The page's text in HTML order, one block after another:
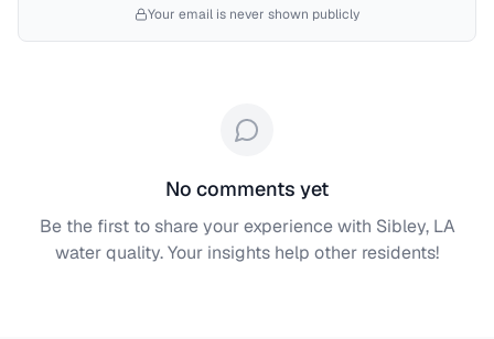
Your email is never shown publicly
No comments yet
Be the first to share your experience with Sibley, LA
water quality. Your insights help other residents!